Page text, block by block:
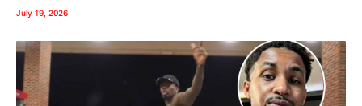
July 19, 2026